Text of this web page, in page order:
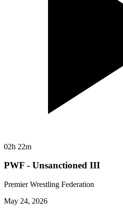
02h 22m
PWF - Unsanctioned III
Premier Wrestling Federation
May 24, 2026